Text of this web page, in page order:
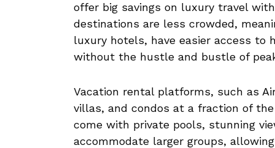
offer big savings on luxury travel
destinations are less crowded,
luxury hotels, have easier access to
without the hustle and bustle of
Vacation rental platforms, such as
villas, and condos at a fraction of
come with private pools, stunning
accommodate larger groups,